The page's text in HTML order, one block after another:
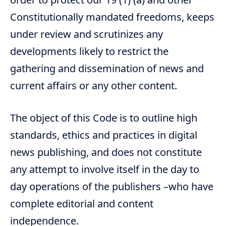
Constitutionally mandated freedoms, keeps
under review and scrutinizes any
developments likely to restrict the
gathering and dissemination of news and
current affairs or any other content.
The object of this Code is to outline high
standards, ethics and practices in digital
news publishing, and does not constitute
any attempt to involve itself in the day to
day operations of the publishers –who have
complete editorial and content
independence.